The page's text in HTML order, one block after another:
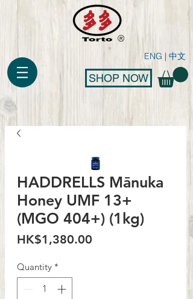
®
ENG | 中文
SHOP NOW
HADDRELLS Mānuka
Honey UMF 13+
(MGO 404+) (1kg)
HK$1,380.00
Quantity *